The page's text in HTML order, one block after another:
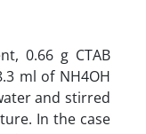
0.66 g CTAB
ml of NH4OH
and stirred
In the case